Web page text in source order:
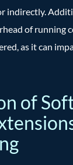
indirectly.
of running
as it can
of